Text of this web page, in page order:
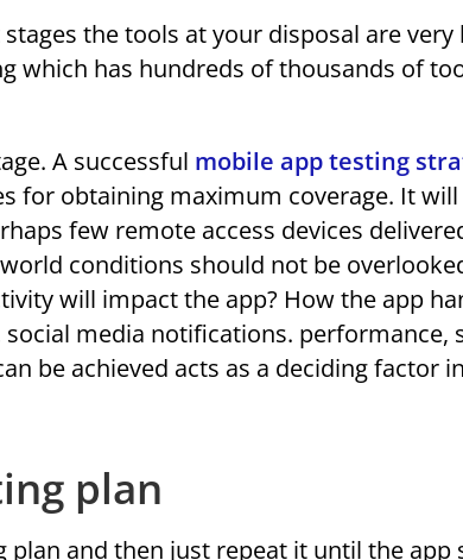
the tools at your disposal are
which has hundreds of thousands of
A successful mobile app testing
for obtaining maximum coverage. It will
few remote access devices
conditions should not be
will impact the app? How the app
media notifications. performance,
be achieved acts as a deciding factor
plan
plan and then just repeat it until the app